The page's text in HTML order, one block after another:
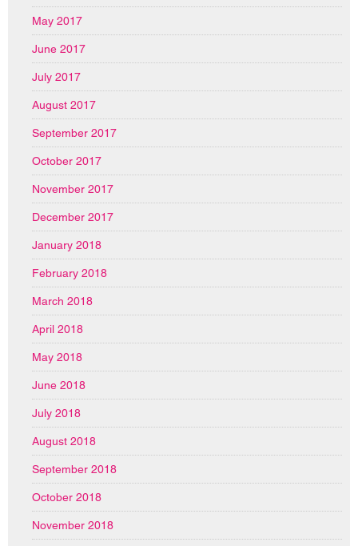
May 2017
June 2017
July 2017
August 2017
September 2017
October 2017
November 2017
December 2017
January 2018
February 2018
March 2018
April 2018
May 2018
June 2018
July 2018
August 2018
September 2018
October 2018
November 2018